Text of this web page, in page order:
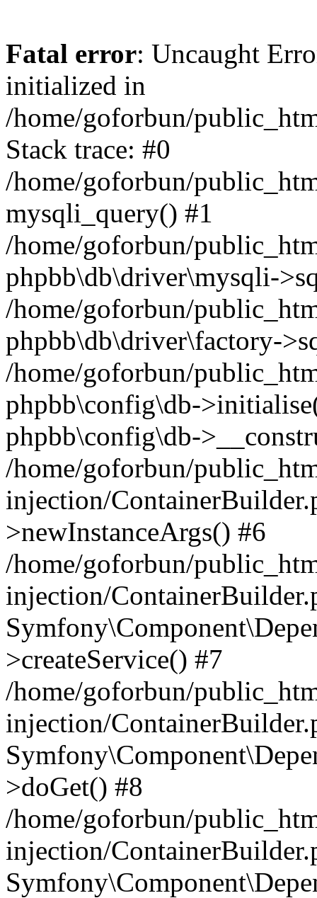
Fatal error: Uncaught
initialized in
/home/goforbun/
Stack trace: #0
/home/goforbun/
mysqli_query() #1
/home/goforbun/
phpbb\db\driver\mysqli-
/home/goforbun/
phpbb\db\driver\factory-
/home/goforbun/
phpbb\config\db-
phpbb\config\db-
/home/goforbun/
injection/
>newInstanceArgs() #6
/home/goforbun/
injection/
>createService() #7
/home/goforbun/
injection/
>doGet() #8
/home/goforbun/
injection/